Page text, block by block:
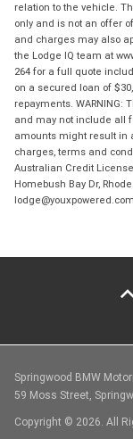
relation to the vehicle.
only and is not an offer
and charges may also
the Lodge IQ team at
264 for a full quote
on a secured loan of
repayments.
and may not include all
amounts might result in
charges, terms and
Australian Credit
Homebush Bay Dr,
Springwood BMW
59 Moss Street,
Copyright © 2026. All